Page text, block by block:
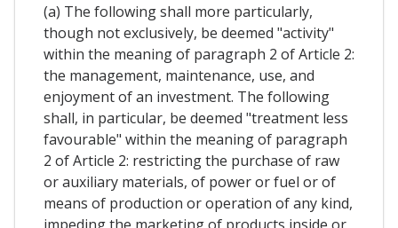
(a) The following shall more particularly,
though not exclusively, be deemed "activity"
within the meaning of paragraph 2 of Article 2:
the management, maintenance, use, and
enjoyment of an investment. The following
shall, in particular, be deemed "treatment less
favourable" within the meaning of paragraph
2 of Article 2: restricting the purchase of raw
or auxiliary materials, of power or fuel or of
means of production or operation of any kind,